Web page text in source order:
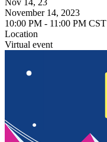
November 14, 2023
10:00 PM - 11:00 PM CST
Location
Virtual event